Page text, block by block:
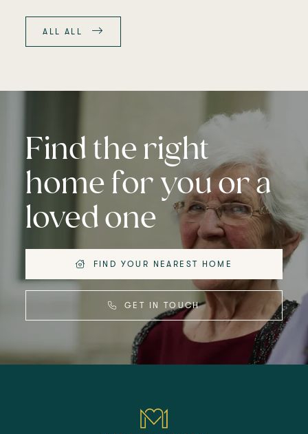
ALL ALL
Find the right
home for you or a
loved one
FIND YOUR NEAREST HOME
GET IN TOUCH